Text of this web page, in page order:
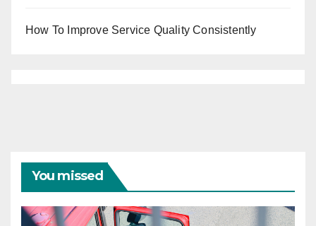
How To Improve Service Quality Consistently
You missed